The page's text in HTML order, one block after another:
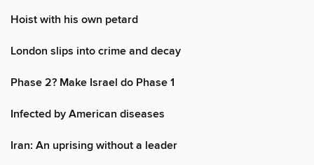
Hoist with his own petard
London slips into crime and decay
Phase 2? Make Israel do Phase 1
Infected by American diseases
Iran: An uprising without a leader